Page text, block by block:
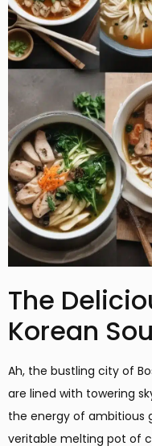
The
Korean
Ah, the bustling city of
are lined with towering
the energy of ambitious
veritable melting pot of